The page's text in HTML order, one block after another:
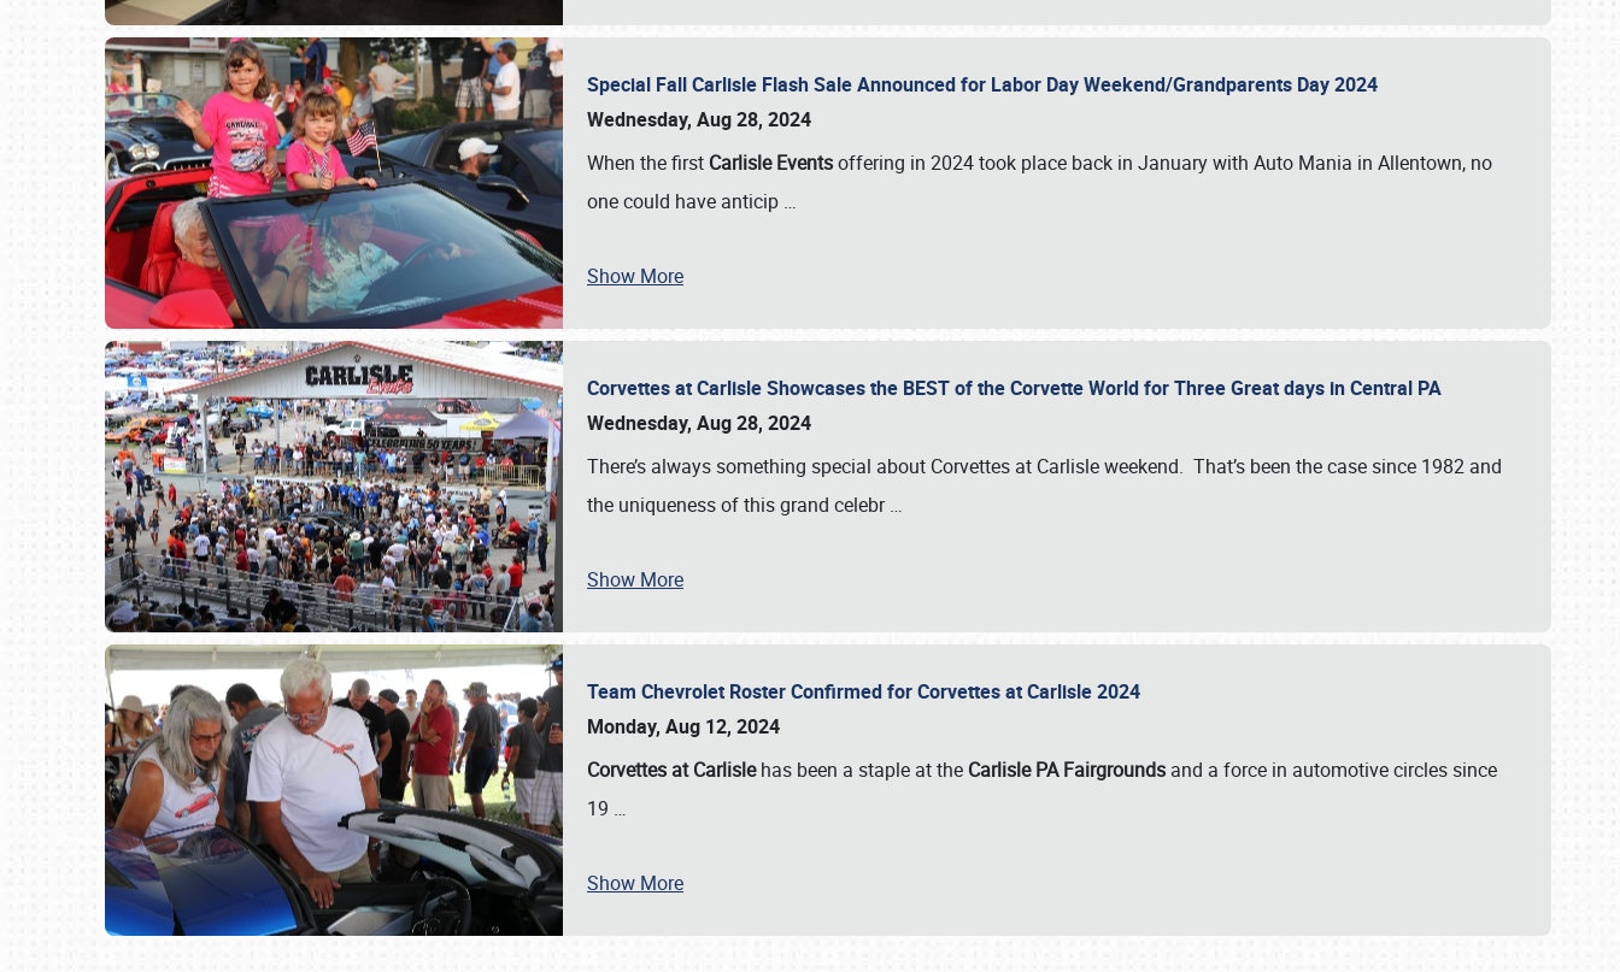
SCHEDULE & INFO
Special Fall Carlisle Flash Sale Announced for Labor Day Weekend/Grandparents Day 2024
Wednesday, Aug 28, 2024
When the first Carlisle Eventsoffering in 2024 took place back in January with Auto Mania in Allentown, no
one could have anticip …
Show More
Corvettes at Carlisle Showcases the BEST of the Corvette World for Three Great days in Central PA
Wednesday, Aug 28, 2024
There’s always something special about Corvettes at Carlisle weekend. That’s been the case since 1982 and
the uniqueness of this grand celebr…
Show More
Team Chevrolet Roster Confirmed for Corvettes at Carlisle 2024
Monday, Aug 12, 2024
Corvettes at Carlislehas been a staple at the Carlisle PA Fairgrounds and a force in automotive circles since
19 …
Show More